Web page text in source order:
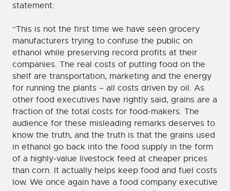
statement:
“This is not the first time we have seen grocery
manufacturers trying to confuse the public on
ethanol while preserving record profits at their
companies. The real costs of putting food on the
shelf are transportation, marketing and the energy
for running the plants – all costs driven by oil. As
other food executives have rightly said, grains are a
fraction of the total costs for food-makers. The
audience for these misleading remarks deserves to
know the truth, and the truth is that the grains used
in ethanol go back into the food supply in the form
of a highly-value livestock feed at cheaper prices
than corn. It actually helps keep food and fuel costs
low. We once again have a food company executive